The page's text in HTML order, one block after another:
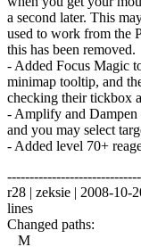
a second later. This
used to work from
this has been removed.
- Added Focus Magic
minimap tooltip, and
checking their tickbox
- Amplify and Dampen
and you may select
- Added level 70+
r28 | zeksie | 2008-10-
lines
Changed paths:
M